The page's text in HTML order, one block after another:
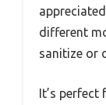
different
sanitize or
It’s perfect